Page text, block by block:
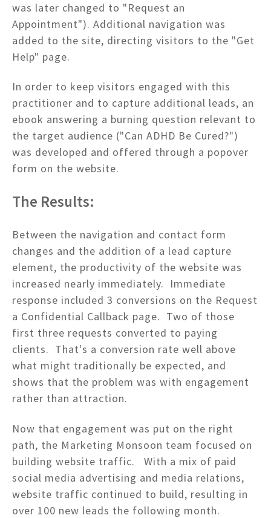
was later changed to "Request an
Appointment"). Additional navigation was
added to the site, directing visitors to the "Get
Help" page.
In order to keep visitors engaged with this
practitioner and to capture additional leads, an
ebook answering a burning question relevant to
the target audience ("Can ADHD Be Cured?")
was developed and offered through a popover
form on the website.
The Results:
Between the navigation and contact form
changes and the addition of a lead capture
element, the productivity of the website was
increased nearly immediately. Immediate
response included 3 conversions on the Request
a Confidential Callback page. Two of those
first three requests converted to paying
clients. That's a conversion rate well above
what might traditionally be expected, and
shows that the problem was with engagement
rather than attraction.
Now that engagement was put on the right
path, the Marketing Monsoon team focused on
building website traffic. With a mix of paid
social media advertising and media relations,
website traffic continued to build, resulting in
over 100 new leads the following month.